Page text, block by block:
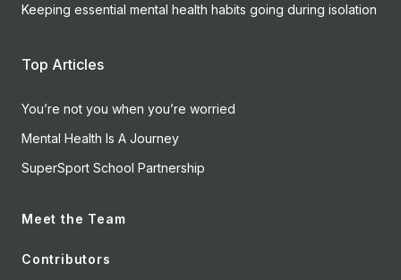
Keeping essential mental health habits going during isolation
Top Articles
You’re not you when you’re worried
Mental Health Is A Journey
SuperSport School Partnership
Meet the Team
Contributors